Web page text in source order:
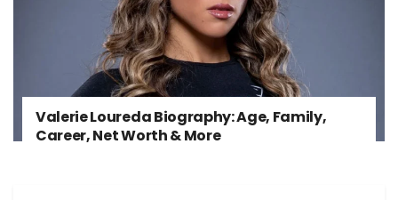
Valerie Loureda Biography: Age, Family,
Career, Net Worth & More